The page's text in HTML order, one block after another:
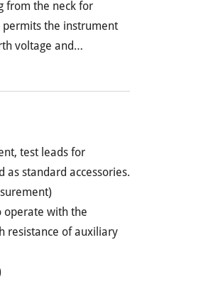
from the neck for
permits the instrument
voltage and…
test leads for
standard accessories.
operate with the
resistance of auxiliary